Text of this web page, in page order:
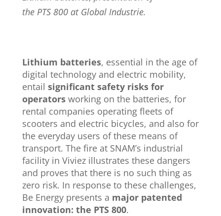
the PTS 800 at Global Industrie.
Lithium batteries, essential in the age of
digital technology and electric mobility,
entail significant safety risks for
operatorsworking on the batteries, for
rental companies operating fleets of
scooters and electric bicycles, and also for
the everyday users of these means of
transport. The fire at SNAM’s industrial
facility in Viviez illustrates these dangers
and proves that there is no such thing as
zero risk. In response to these challenges,
Be Energy presents a major patented
innovation: the PTS 800.